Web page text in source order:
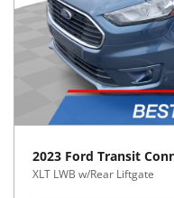
2023 Ford Transit
XLT LWB w/Rear Liftgate